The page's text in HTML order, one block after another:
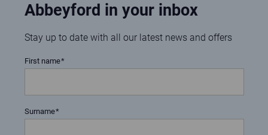
Abbeyford in your inbox
Stay up to date with all our latest news and offers
First name
Surname